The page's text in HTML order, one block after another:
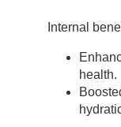
Internal
health.